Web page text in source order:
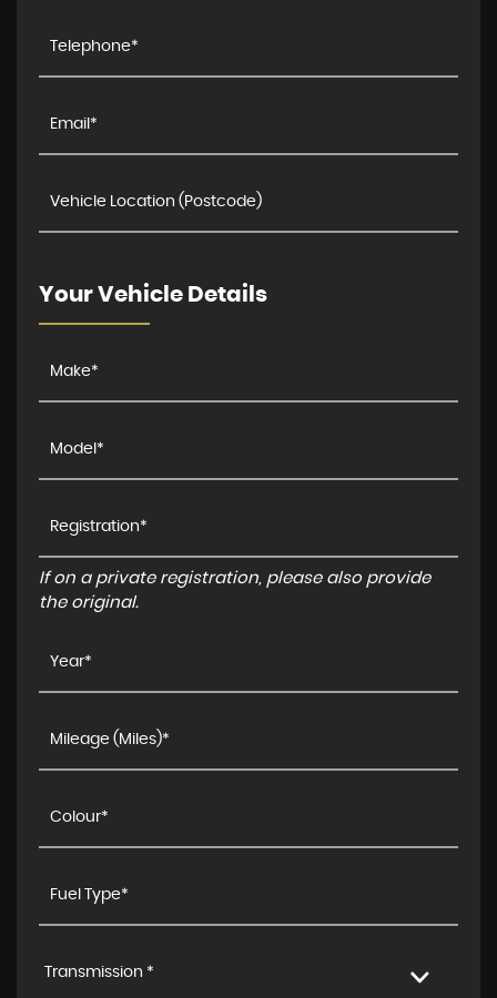
Your Vehicle Details
If on a private registration, please also provide
the original.
Transmission *